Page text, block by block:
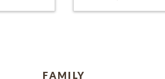
FAMILY